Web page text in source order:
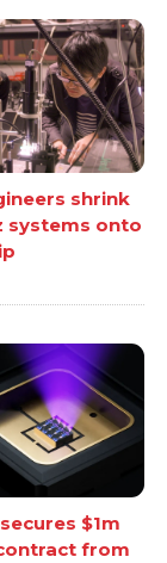
shrink
systems onto
$1m
from